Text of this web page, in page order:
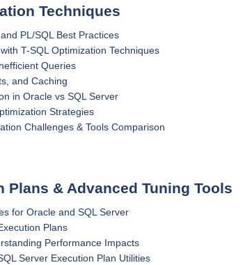
Techniques
PL/SQL Best Practices
T-SQL Optimization Techniques
Queries
and Caching
in Oracle vs SQL Server
Strategies
Challenges & Tools Comparison
Plans & Advanced Tuning Tools
for Oracle and SQL Server
Plans
Performance Impacts
Server Execution Plan Utilities